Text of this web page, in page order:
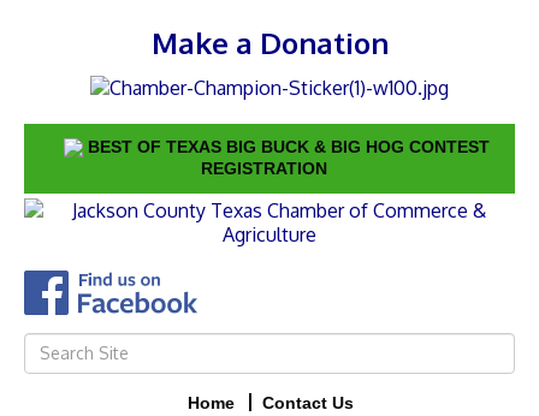
Make a Donation
BEST OF TEXAS BIG BUCK & BIG HOG CONTEST
REGISTRATION
Home Contact Us